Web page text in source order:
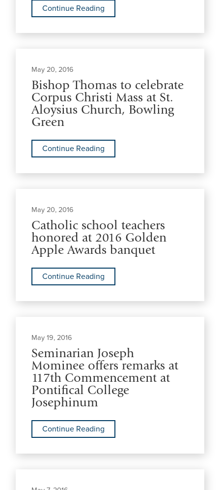
Continue Reading
May 20, 2016
Bishop Thomas to celebrate
Corpus Christi Mass at St.
Aloysius Church, Bowling
Green
Continue Reading
May 20, 2016
Catholic school teachers
honored at 2016 Golden
Apple Awards banquet
Continue Reading
May 19, 2016
Seminarian Joseph
Mominee offers remarks at
117th Commencement at
Pontifical College
Josephinum
Continue Reading